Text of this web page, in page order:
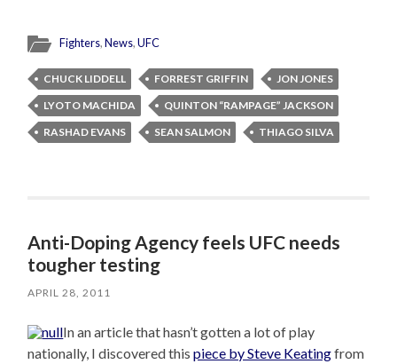
Fighters,News,UFC
CHUCK LIDDELL FORREST GRIFFIN
JON JONES
LYOTO MACHIDA
QUINTON “RAMPAGE” JACKSON
RASHAD EVANS
SEAN SALMON THIAGO SILVA
Anti-Doping Agency feels UFC needs
tougher testing
APRIL 28, 2011
In an article that hasn’t gotten a lot of play
nationally, I discovered thispiece by Steve Keatingfrom